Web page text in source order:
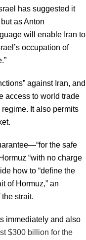
has suggested it
as Anton
will enable Iran to
occupation of
against Iran, and
access to world trade
It also permits
the safe
“with no charge
how to “define the
of Hormuz,” an
strait.
immediately and also
$300 billion for the